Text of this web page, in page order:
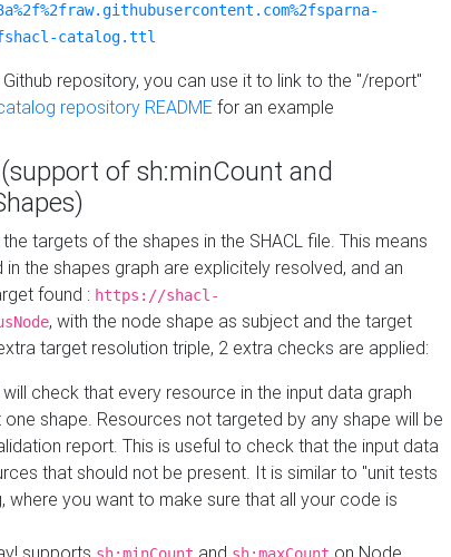
catalog.ttl
repository, you can use it to link to the "/report"
repository README for an example
of sh:minCount and
targets of the shapes in the SHACL file. This means
the shapes graph are explicitely resolved, and an
found : https://shacl-
, with the node shape as subject and the target
target resolution triple, 2 extra checks are applied:
will check that every resource in the input data graph
shape. Resources not targeted by any shape will be
report. This is useful to check that the input data
that should not be present. It is similar to "unit tests
where you want to make sure that all your code is
supports and on Node